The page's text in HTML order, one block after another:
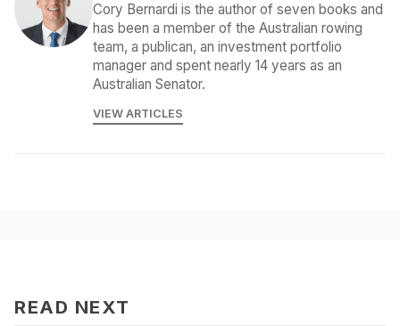
Cory Bernardi is the author of seven books and
has been a member of the Australian rowing
team, a publican, an investment portfolio
manager and spent nearly 14 years as an
Australian Senator.
VIEW ARTICLES
READ NEXT